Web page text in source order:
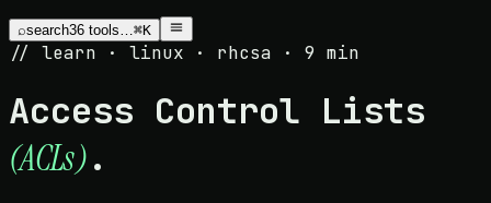
⌕search36 tools…⌘K
// learn · linux · rhcsa · 9 min
Access Control Lists
(ACLs).